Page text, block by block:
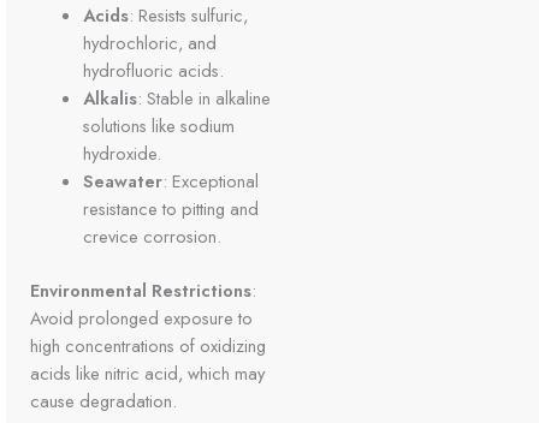
Acids: Resists sulfuric,
hydrochloric, and
hydrofluoric acids.
Alkalis: Stable in alkaline
solutions like sodium
hydroxide.
Seawater: Exceptional
resistance to pitting and
crevice corrosion.
Environmental Restrictions:
Avoid prolonged exposure to
high concentrations of oxidizing
acids like nitric acid, which may
cause degradation.